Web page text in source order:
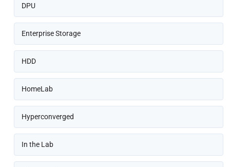
DPU
Enterprise Storage
HDD
HomeLab
Hyperconverged
In the Lab